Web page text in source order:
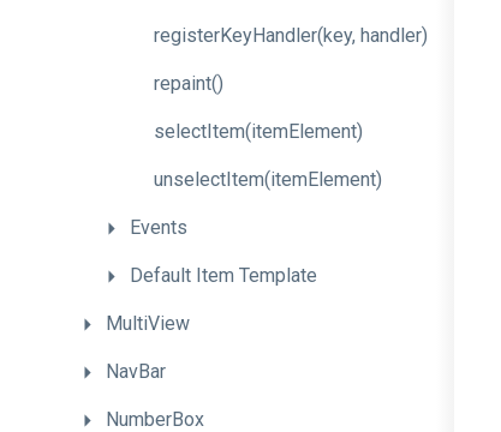
registerKeyHandler(key, handler)
repaint()
selectItem(itemElement)
unselectItem(itemElement)
Events
Default Item Template
MultiView
NavBar
NumberBox